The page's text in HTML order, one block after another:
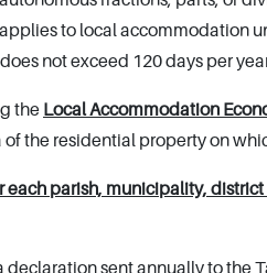
to local accommodation
not exceed 120 days per
theLocal Accommodation
the residential property on
parish, municipality,
sent annually to the